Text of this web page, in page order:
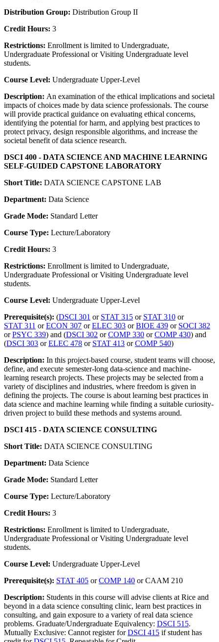
Distribution Group: Distribution Group II
Credit Hours: 3
Restrictions: Enrollment is limited to Undergraduate,
Undergraduate Professional or Visiting Undergraduate level
students.
Course Level: Undergraduate Upper-Level
Description: An examination of the ethical implications and societal
impacts of choices made by data science professionals. The course
will provide practical guidance on evaluating ethical concerns,
identifying the potential for harm, and applying best practices to
protect privacy, design responsible algorithms, and increase the
societal benefit of data science research.
DSCI 400 - DATA SCIENCE AND MACHINE LEARNING
SELF-GUIDED CAPSTONE LABORATORY
Short Title: DATA SCIENCE CAPSTONE LAB
Department: Data Science
Grade Mode: Standard Letter
Course Type: Lecture/Laboratory
Credit Hours: 3
Restrictions: Enrollment is limited to Undergraduate,
Undergraduate Professional or Visiting Undergraduate level
students.
Course Level: Undergraduate Upper-Level
Prerequisite(s): (DSCI 301 or STAT 315 or STAT 310 or
STAT 311 orECON 307 orELEC 303 orBIOE 439 or SOCI 382
orPSYC 339) and (DSCI 302 orCOMP 330 orCOMP 430) and
(DSCI 303 orELEC 478 or STAT 413 orCOMP 540)
Description: In this project-based course, student teams will choose,
define, and execute semester-long data-science and machine-
learning research projects. These projects may be selected from a
variety of disciplines and industries, where freedom is given in
defining the projects. The course is about learning best practices in
data science and machine learning while finding a suitable curiosity-
driven project to build these methods and systems around.
DSCI 415 - DATA SCIENCE CONSULTING
Short Title: DATA SCIENCE CONSULTING
Department: Data Science
Grade Mode: Standard Letter
Course Type: Lecture/Laboratory
Credit Hours: 3
Restrictions: Enrollment is limited to Undergraduate,
Undergraduate Professional or Visiting Undergraduate level
students.
Course Level: Undergraduate Upper-Level
Prerequisite(s): STAT 405 orCOMP 140 or CAAM 210
Description: Students in this course will advise clients at Rice and
beyond in a data science consulting clinic, learn best practices in
consulting, and gain exposure to a variety of real data science
problems. Graduate/Undergraduate Equivalency: DSCI 515.
Mutually Exclusive: Cannot register forDSCI 415 if student has